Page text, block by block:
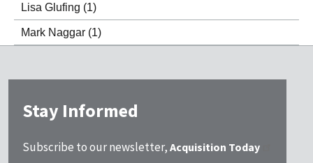
Lisa Glufing (1)
Mark Naggar (1)
Stay Informed
Subscribe to our newsletter, Acquisition Today